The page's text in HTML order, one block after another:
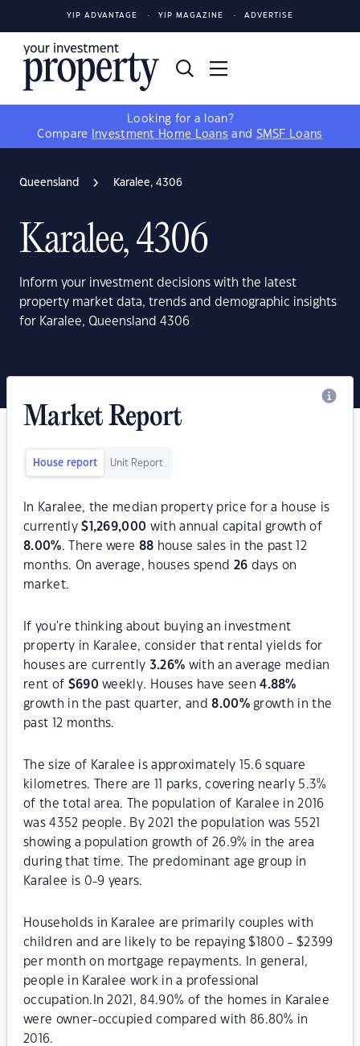
YIP ADVANTAGE YIP MAGAZINE ADVERTISE
Looking for a loan?
Compare
Investment Home Loans and SMSF Loans
Queensland Karalee, 4306
Karalee, 4306
Inform your investment decisions with the latest
property market data, trends and demographic insights
for Karalee, Queensland 4306
Market Report
House report Unit Report
In Karalee, the median property price for a house is
currently$ 1,269,000 with annual capital growth of
8.00%. There were 88 house sales in the past 12
months. On average, houses spend 26 days on
market.
If you're thinking about buying an investment
property in Karalee, consider that rental yields for
houses are currently 3.26% with an average median
rent of $690 weekly. Houses have seen4.88%
growth in the past quarter, and8.00%growth in the
past 12 months.
The size of Karalee is approximately 15.6 square
kilometres. There are 11 parks, covering nearly 5.3%
of the total area. The population of Karalee in 2016
was 4352 people. By 2021 the population was 5521
showing a population growth of 26.9% in the area
during that time. The predominant age group in
Karalee is 0-9 years.
Households in Karalee are primarily couples with
children and are likely to be repaying $1800 - $2399
per month on mortgage repayments. In general,
people in Karalee work in a professional
occupation.In 2021, 84.90% of the homes in Karalee
were owner-occupied compared with 86.80% in
2016.